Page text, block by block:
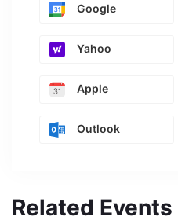
Google
Yahoo
Apple
Outlook
Related Events